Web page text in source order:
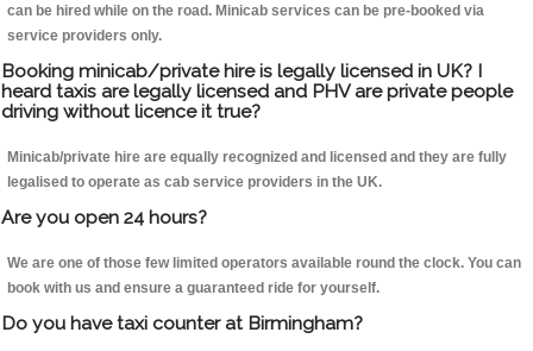
can be hired while on the road. Minicab services can be pre-booked via
service providers only.
Booking minicab/private hire is legally licensed in UK? I
heard taxis are legally licensed and PHV are private people
driving without licence it true?
Minicab/private hire are equally recognized and licensed and they are fully
legalised to operate as cab service providers in the UK.
Are you open 24 hours?
We are one of those few limited operators available round the clock. You can
book with us and ensure a guaranteed ride for yourself.
Do you have taxi counter at Birmingham?